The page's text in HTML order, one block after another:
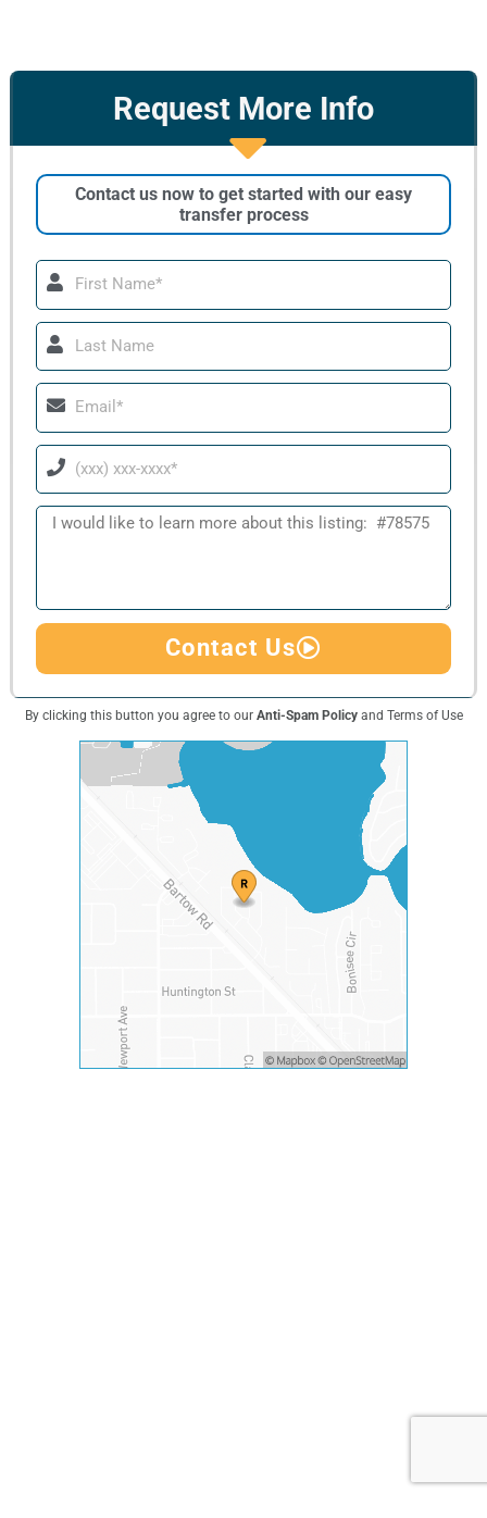
Request More Info
Contact us now to get started with our easy
transfer process
First
Name
Last
Name
Email
Phone
Message
Contact Us
By clicking this button you agree to our Anti-Spam Policyand Terms of Use